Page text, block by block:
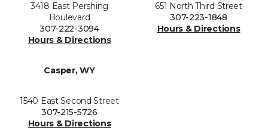
3418 East Pershing
Boulevard
307-222-3094
Hours & Directions
651 North Third Street
307-223-1848
Hours & Directions
Casper, WY
1540 East Second Street
307-215-5726
Hours & Directions